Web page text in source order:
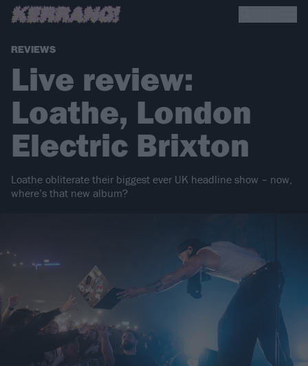
REVIEWS
Live review:
Loathe, London
Electric Brixton
Loathe obliterate their biggest ever UK headline show – now,
where’s that new album?